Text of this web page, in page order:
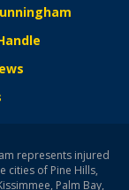
represents injured
cities of Pine Hills,
Palm Bay,